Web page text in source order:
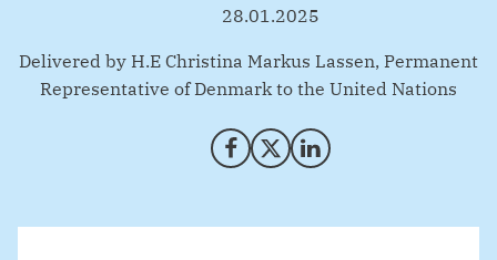
28.01.2025
By
Delivered by H.E Christina Markus Lassen, Permanent
Representative of Denmark to the United Nations
Share on Facebook
Share on X (Twitter)
Share on LinkedIn